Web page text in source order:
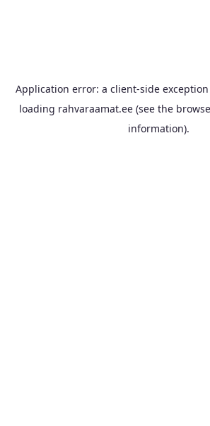
Application error: a client-side
loading rahvaraamat.ee (see the
information).